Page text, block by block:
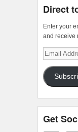
Direct
Enter your
and receive
Email
Address
Get